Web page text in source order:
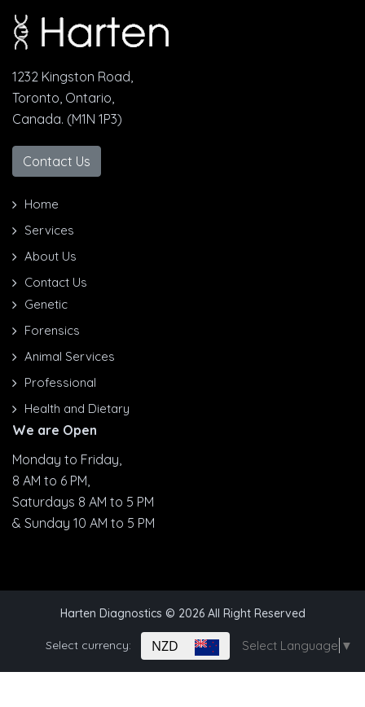
1232 Kingston Road,
Toronto, Ontario,
Canada. (M1N 1P3)
Contact Us
Home
Services
About Us
Contact Us
Genetic
Forensics
Animal Services
Professional
Health and Dietary
We are Open
Monday to Friday,
8 AM to 6 PM,
Saturdays 8 AM to 5 PM
& Sunday 10 AM to 5 PM
Harten Diagnostics © 2026 All Right Reserved
Select currency: NZD Select Language ▼